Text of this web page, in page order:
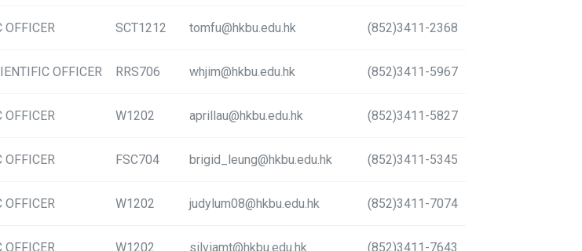
OFFICER SCT1212 tomfu@hkbu.edu.hk (852)3411-2368
OFFICER RRS706 whjim@hkbu.edu.hk (852)3411-5967
OFFICER W1202 aprillau@hkbu.edu.hk (852)3411-5827
OFFICER FSC704 brigid_leung@hkbu.edu.hk (852)3411-5345
OFFICER W1202 judylum08@hkbu.edu.hk (852)3411-7074
OFFICER W1202 silviamt@hkbu.edu.hk (852)3411-7643